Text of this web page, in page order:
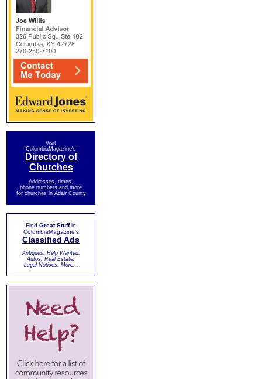
Visit
ColumbiaMagazine's
Directory of
Churches
Addresses, times,
phone numbers and more
for churches in Adair County
Find Great Stuffin
ColumbiaMagazine's
Classified Ads
Antiques, Help Wanted,
Autos, Real Estate,
Legal Notices, More...